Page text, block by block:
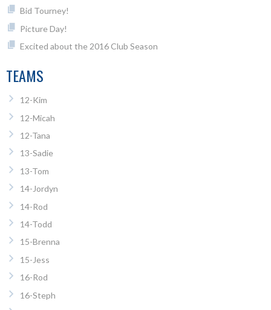
Bid Tourney!
Picture Day!
Excited about the 2016 Club Season
TEAMS
12-Kim
12-Micah
12-Tana
13-Sadie
13-Tom
14-Jordyn
14-Rod
14-Todd
15-Brenna
15-Jess
16-Rod
16-Steph